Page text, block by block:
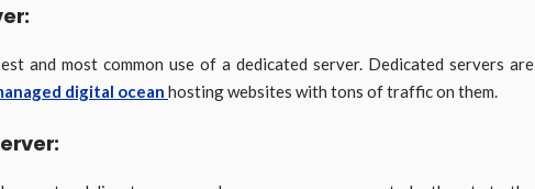
and most common use of a dedicated server. Dedicated servers are
digital ocean hosting websites with tons of traffic on them.